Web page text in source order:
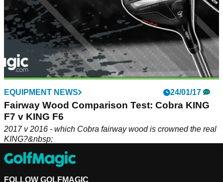
EQUIPMENT NEWS 24/01/17
Fairway Wood Comparison Test: Cobra KING
F7 v KING F6
2017 v 2016 - which Cobra fairway wood is crowned the real
KING?&nbsp;
FOLLOW GOLFMAGIC